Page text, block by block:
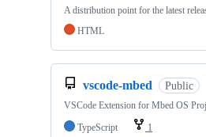
A distribution point for the latest
HTML
vscode-mbed Public
VSCode Extension for Mbed OS
TypeScript
1